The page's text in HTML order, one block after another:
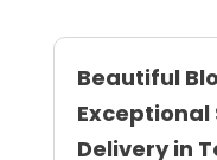
Beautiful
Exceptional
Delivery in